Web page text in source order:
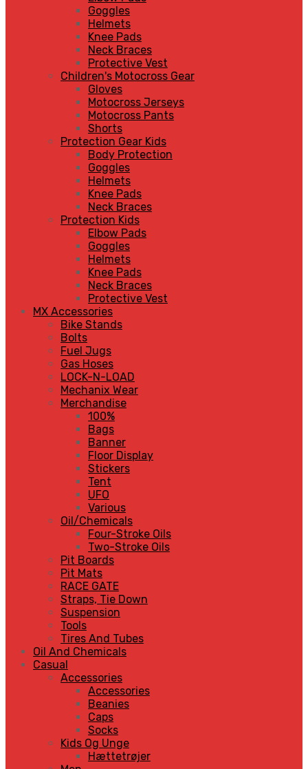
Goggles
Helmets
Knee Pads
Neck Braces
Protective Vest
Children's Motocross Gear
Gloves
Motocross Jerseys
Motocross Pants
Shorts
Protection Gear Kids
Body Protection
Goggles
Helmets
Knee Pads
Neck Braces
Protection Kids
Elbow Pads
Goggles
Helmets
Knee Pads
Neck Braces
Protective Vest
MX Accessories
Bike Stands
Bolts
Fuel Jugs
Gas Hoses
LOCK-N-LOAD
Mechanix Wear
Merchandise
100%
Bags
Banner
Floor Display
Stickers
Tent
UFO
Various
Oil/Chemicals
Four-Stroke Oils
Two-Stroke Oils
Pit Boards
Pit Mats
RACE GATE
Straps, Tie Down
Suspension
Tools
Tires And Tubes
Oil And Chemicals
Casual
Accessories
Accessories
Beanies
Caps
Socks
Kids Og Unge
Hættetrøjer